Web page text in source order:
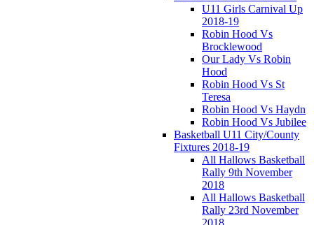
U11 Girls Carnival Up
2018-19
Robin Hood Vs
Brocklewood
Our Lady Vs Robin
Hood
Robin Hood Vs St
Teresa
Robin Hood Vs Haydn
Robin Hood Vs Jubilee
Basketball U11 City/County
Fixtures 2018-19
All Hallows Basketball
Rally 9th November
2018
All Hallows Basketball
Rally 23rd November
2018